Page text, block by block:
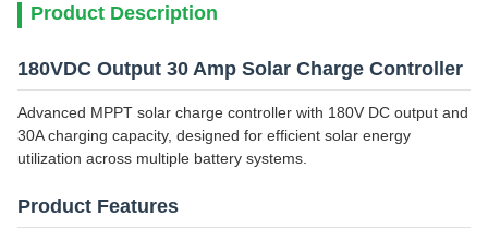
Product Description
180VDC Output 30 Amp Solar Charge Controller
Advanced MPPT solar charge controller with 180V DC output and
30A charging capacity, designed for efficient solar energy
utilization across multiple battery systems.
Product Features